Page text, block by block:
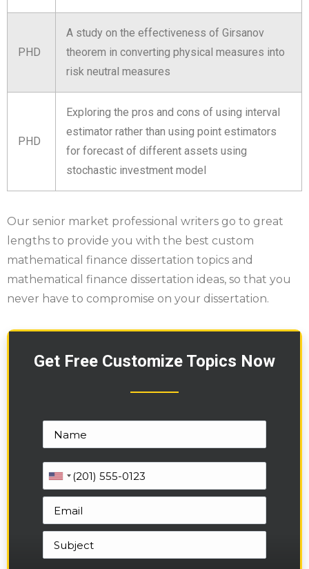
PHD
A study on the effectiveness of Girsanov
theorem in converting physical measures into
risk neutral measures
PHD
Exploring the pros and cons of using interval
estimator rather than using point estimators
for forecast of different assets using
stochastic investment model
Our senior market professional writers go to great
lengths to provide you with the best custom
mathematical finance dissertation topics and
mathematical finance dissertation ideas, so that you
never have to compromise on your dissertation.
Get Free Customize Topics Now